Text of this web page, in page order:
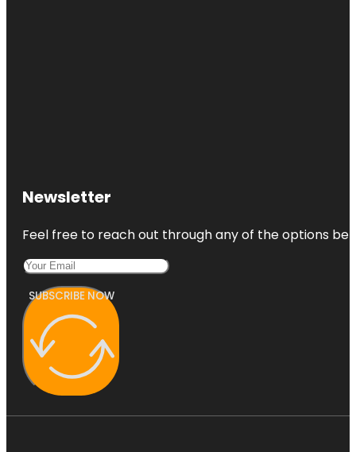
Newsletter
Feel free to reach out through any of the options
SUBSCRIBE NOW